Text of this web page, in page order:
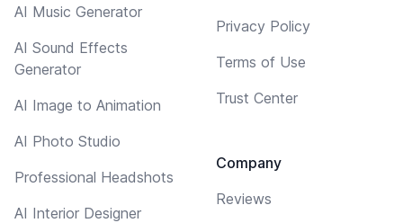
AI Music Generator
AI Sound Effects
Generator
AI Image to Animation
AI Photo Studio
Professional Headshots
AI Interior Designer
Privacy Policy
Terms of Use
Trust Center
Company
Reviews